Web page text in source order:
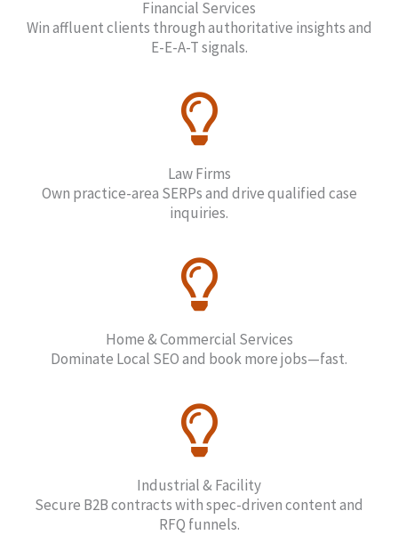
Financial Services
Win affluent clients through authoritative insights and
E-E-A-T signals.
Law Firms
Own practice-area SERPs and drive qualified case
inquiries.
Home & Commercial Services
Dominate Local SEO and book more jobs—fast.
Industrial & Facility
Secure B2B contracts with spec-driven content and
RFQ funnels.